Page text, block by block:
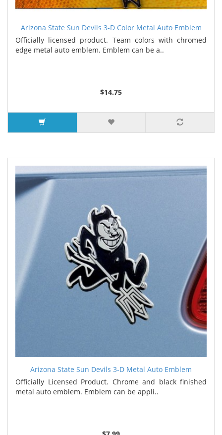
Arizona State Sun Devils 3-D Color Metal Auto Emblem
Officially licensed product. Team colors with chromed
edge metal auto emblem. Emblem can be a..
$14.75
Arizona State Sun Devils 3-D Metal Auto Emblem
Officially Licensed Product. Chrome and black finished
metal auto emblem. Emblem can be appli..